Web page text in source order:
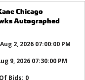
Chicago
Autographed
Aug 2, 2026 07:00:00 PM
9, 2026 07:30:00 PM
Bids: 0